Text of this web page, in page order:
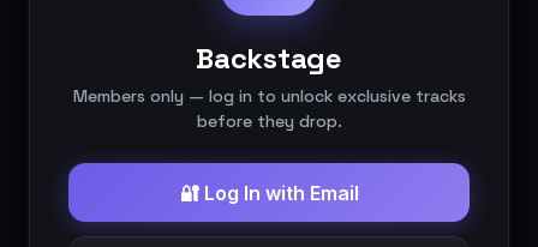
Backstage
Members only — log in to unlock exclusive tracks
before they drop.
🔐 Log In with Email